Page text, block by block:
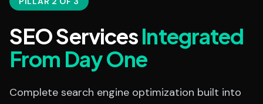
SEO ServicesIntegrated
From Day One
Complete search engine optimization built into